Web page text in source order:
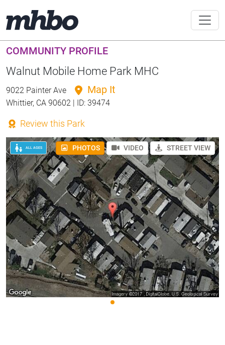
COMMUNITY PROFILE
Walnut Mobile Home Park MHC
9022 Painter Ave Map It
Whittier, CA 90602 | ID: 39474
Review this Park
ALL AGES PHOTOS VIDEO STREET VIEW